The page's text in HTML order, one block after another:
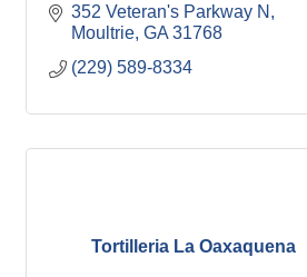
352 Veteran's Parkway N
Moultrie GA 31768
(229) 589-8334
Tortilleria La Oaxaquena